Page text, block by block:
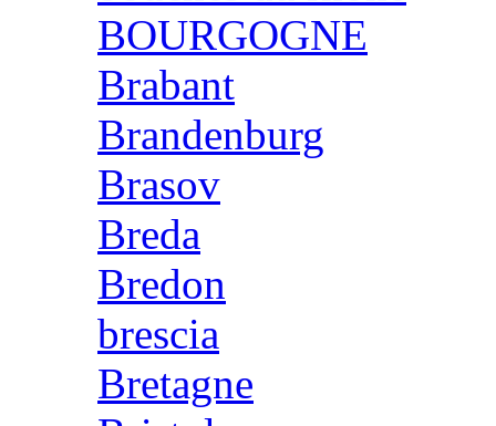
BOURGOGNE
Brabant
Brandenburg
Brasov
Breda
Bredon
brescia
Bretagne